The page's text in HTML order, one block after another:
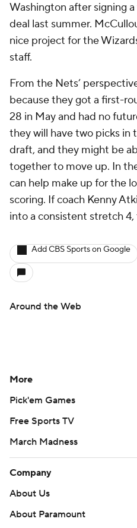
Washington after signing
deal last summer.
nice project for the
staff.
From the Nets’
because they got a first-
28 in May and had no
they will have two picks in
draft, and they might be
together to move up. In
can help make up for the
scoring. If coach Kenny
into a consistent stretch 4,
Add CBS Sports on Google
Around the Web
More
Pick'em Games
Free Sports TV
March Madness
Company
About Us
About Paramount